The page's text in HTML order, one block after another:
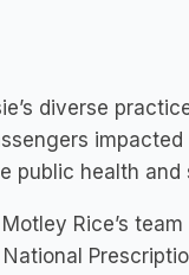
diverse
public health and
Rice’s